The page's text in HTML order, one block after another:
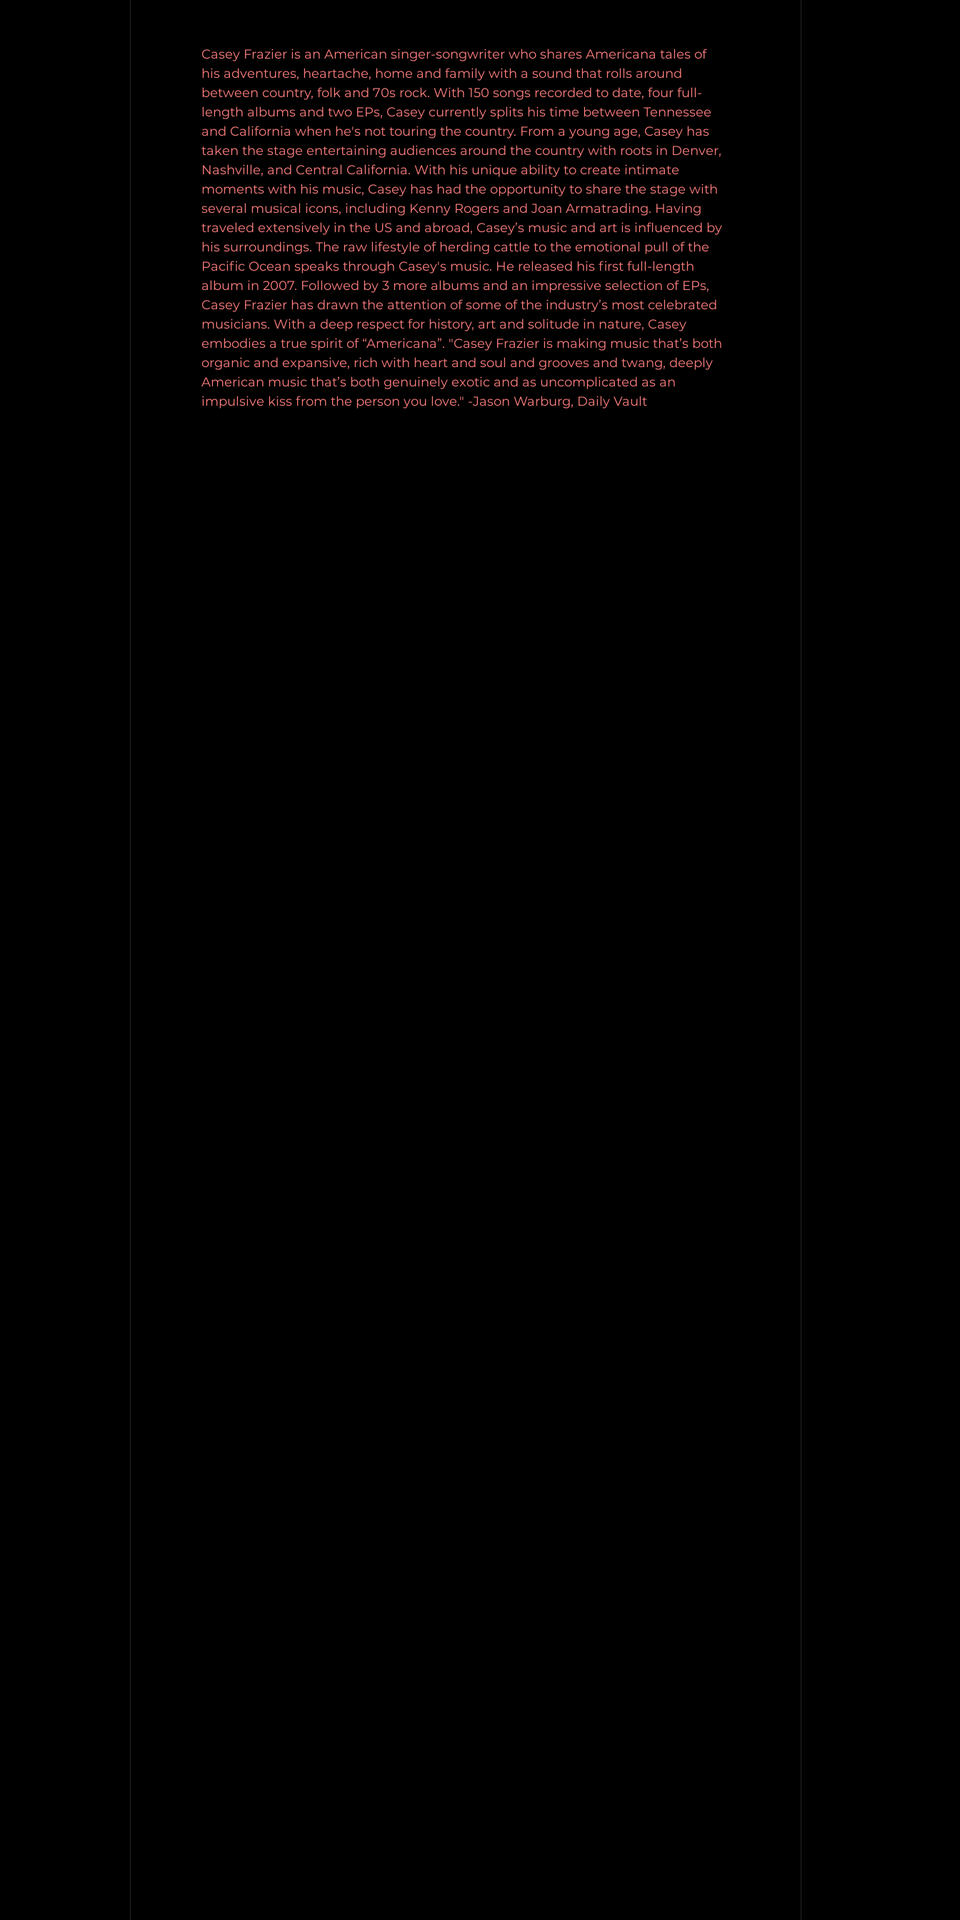
Casey Frazier is an American singer-songwriter who shares Americana tales of
his adventures, heartache, home and family with a sound that rolls around
between country, folk and 70s rock. With 150 songs recorded to date, four full-
length albums and two EPs, Casey currently splits his time between Tennessee
and California when he's not touring the country. From a young age, Casey has
taken the stage entertaining audiences around the country with roots in Denver,
Nashville, and Central California. With his unique ability to create intimate
moments with his music, Casey has had the opportunity to share the stage with
several musical icons, including Kenny Rogers and Joan Armatrading. Having
traveled extensively in the US and abroad, Casey’s music and art is influenced by
his surroundings. The raw lifestyle of herding cattle to the emotional pull of the
Pacific Ocean speaks through Casey's music. He released his first full-length
album in 2007. Followed by 3 more albums and an impressive selection of EPs,
Casey Frazier has drawn the attention of some of the industry’s most celebrated
musicians. With a deep respect for history, art and solitude in nature, Casey
embodies a true spirit of “Americana”. "Casey Frazier is making music that’s both
organic and expansive, rich with heart and soul and grooves and twang, deeply
American music that’s both genuinely exotic and as uncomplicated as an
impulsive kiss from the person you love." -Jason Warburg, Daily Vault